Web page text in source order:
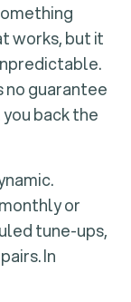
works, but it
no guarantee
back the
or
tune-ups,
In